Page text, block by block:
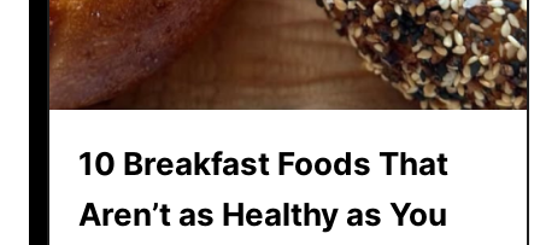
g
t
e
u
r
p
10 Breakfast Foods That
Aren’t as Healthy as You